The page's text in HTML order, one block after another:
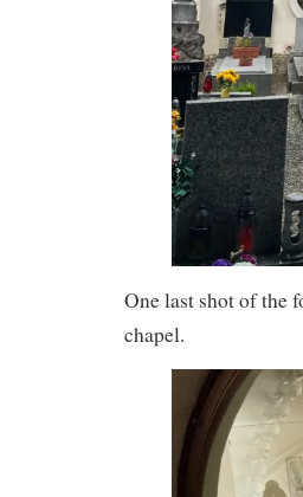
One last shot of the
chapel.